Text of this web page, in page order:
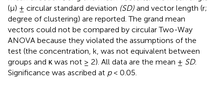
(μ) ± circular standard deviation (SD) and vector length (r;
degree of clustering) are reported. The grand mean
vectors could not be compared by circular Two-Way
ANOVA because they violated the assumptions of the
test (the concentration, k, was not equivalent between
groups and κ was not ≥ 2). All data are the mean ± SD.
Significance was ascribed at p< 0.05.